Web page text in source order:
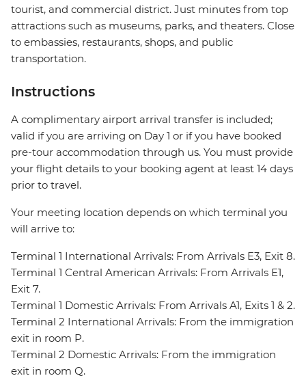
tourist, and commercial district. Just minutes from top
attractions such as museums, parks, and theaters. Close
to embassies, restaurants, shops, and public
transportation.
Instructions
A complimentary airport arrival transfer is included;
valid if you are arriving on Day 1 or if you have booked
pre-tour accommodation through us. You must provide
your flight details to your booking agent at least 14 days
prior to travel.
Your meeting location depends on which terminal you
will arrive to:
Terminal 1 International Arrivals: From Arrivals E3, Exit 8.
Terminal 1 Central American Arrivals: From Arrivals E1,
Exit 7.
Terminal 1 Domestic Arrivals: From Arrivals A1, Exits 1 & 2.
Terminal 2 International Arrivals: From the immigration
exit in room P.
Terminal 2 Domestic Arrivals: From the immigration
exit in room Q.